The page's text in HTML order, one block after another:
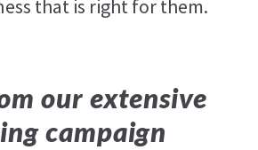
that is right for them.
our extensive
campaign